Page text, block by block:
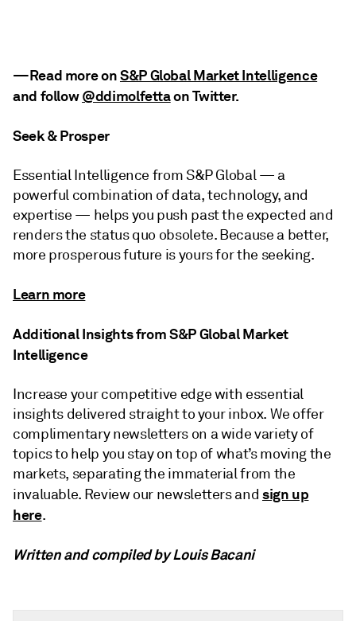
—Read more onS&P Global Market Intelligence
and follow@ddimolfettaon Twitter.
Seek & Prosper
Essential Intelligence from S&P Global — a
powerful combination of data, technology, and
expertise — helps you push past the expected and
renders the status quo obsolete. Because a better,
more prosperous future is yours for the seeking.
Learn more
Additional Insights from S&P Global Market
Intelligence
Increase your competitive edge with essential
insights delivered straight to your inbox. We offer
complimentary newsletters on a wide variety of
topics to help you stay on top of what’s moving the
markets, separating the immaterial from the
invaluable. Review our newsletters and sign up
here.
Written and compiled by Louis Bacani